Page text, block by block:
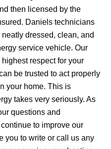
then licensed by the
Daniels technicians
dressed, clean, and
service vehicle. Our
respect for your
be trusted to act properly
your home. This is
takes very seriously. As
questions and
to improve our
you to write or call us any